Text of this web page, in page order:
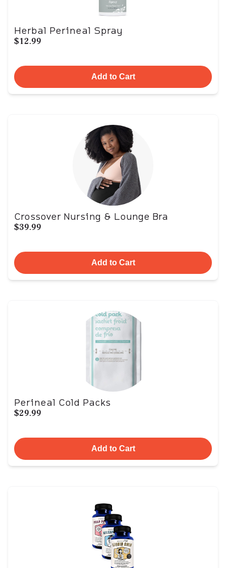
Herbal Perineal Spray
$12.99
Add to Cart
Crossover Nursing & Lounge Bra
$39.99
Add to Cart
Perineal Cold Packs
$29.99
Add to Cart